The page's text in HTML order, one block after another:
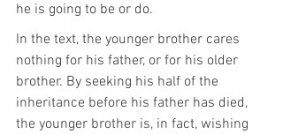
he is going to be or do.
In the text, the younger brother cares
nothing for his father, or for his older
brother. By seeking his half of the
inheritance before his father has died,
the younger brother is, in fact, wishing